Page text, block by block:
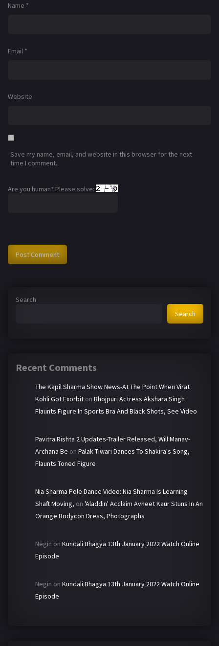
Name *
Email *
Website
Save my name, email, and website in this browser for the next
time I comment.
Are you human? Please solve:
Search
Search
Recent Comments
The Kapil Sharma Show News-At The Point When Virat
Kohli Got Exorbit on Bhojpuri Actress Akshara Singh
Flaunts Figure In Sports Bra And Black Shots, See Video
Pavitra Rishta 2 Updates-Trailer Released, Will Manav-
Archana Be on Palak Tiwari Dances To Shakira's Song,
Flaunts Toned Figure
Nia Sharma Pole Dance Video: Nia Sharma Is Learning
Shaft Moving, on 'Aladdin' Acclaim Avneet Kaur Stuns In An
Orange Bodycon Dress, Photographs
Negin on Kundali Bhagya 13th January 2022 Watch Online
Episode
Negin on Kundali Bhagya 13th January 2022 Watch Online
Episode